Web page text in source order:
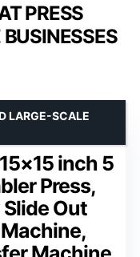
PRESS
inch 5
Press,
Out
LARGE-SCALE